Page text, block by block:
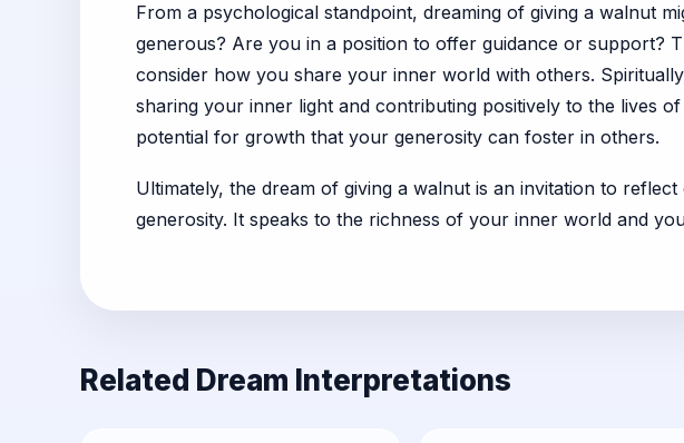
From a psychological standpoint, dreaming of giving a walnut
generous? Are you in a position to offer guidance or support?
consider how you share your inner world with others.
sharing your inner light and contributing positively to the lives
potential for growth that your generosity can foster in others.
Ultimately, the dream of giving a walnut is an invitation to
generosity. It speaks to the richness of your inner world and
Related Dream Interpretations